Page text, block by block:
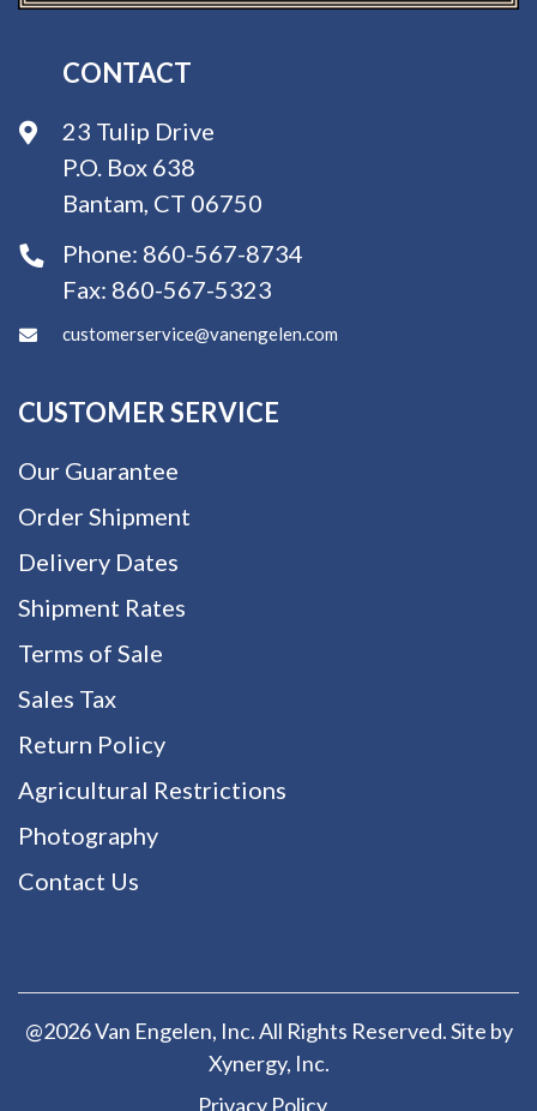
CONTACT
23 Tulip Drive
P.O. Box 638
Bantam, CT 06750
Phone: 860-567-8734
Fax: 860-567-5323
customerservice@vanengelen.com
CUSTOMER SERVICE
Our Guarantee
Order Shipment
Delivery Dates
Shipment Rates
Terms of Sale
Sales Tax
Return Policy
Agricultural Restrictions
Photography
Contact Us
@2026 Van Engelen, Inc. All Rights Reserved. Site by
Xynergy, Inc.
Privacy Policy